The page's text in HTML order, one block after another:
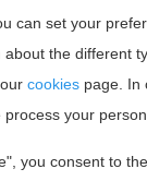
can set your
about the different
cookies page. In
your
you consent to
circular and
the catering
materials with
residual streams,
reduction